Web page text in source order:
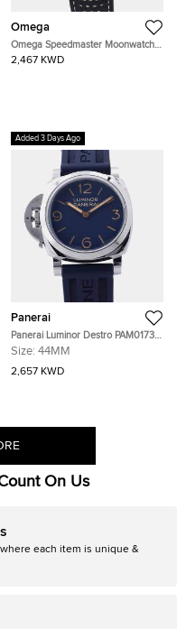
Omega
Omega Speedmaster Moonwatch
311.32.40.30.02.001 Silver
Stainless Steel Automatic Men's
2,467 KWD
Added 3 Days Ago
Panerai
Panerai Luminor Destro PAM01732
Blue Stainless Steel Automatic
Size: 44MM
2,657 KWD
On Us
each item is unique &